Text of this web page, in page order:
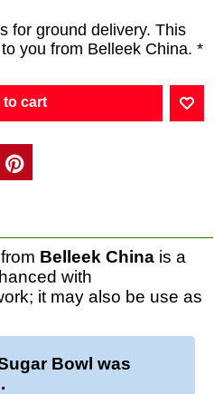
for ground delivery. This
you from Belleek China. *
to cart
from Belleek China is a
with
it may also be use as
Bowl was